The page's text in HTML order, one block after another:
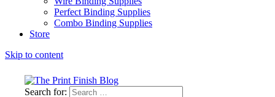
Perfect Binding Supplies
Combo Binding Supplies
Store
Skip to content
Search for: